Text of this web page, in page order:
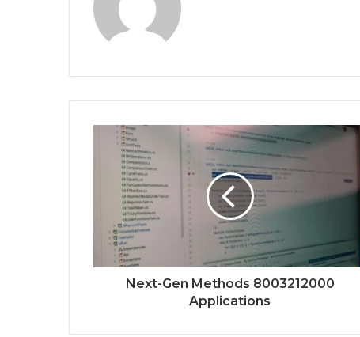
Next-Gen Methods 8003212000
Applications